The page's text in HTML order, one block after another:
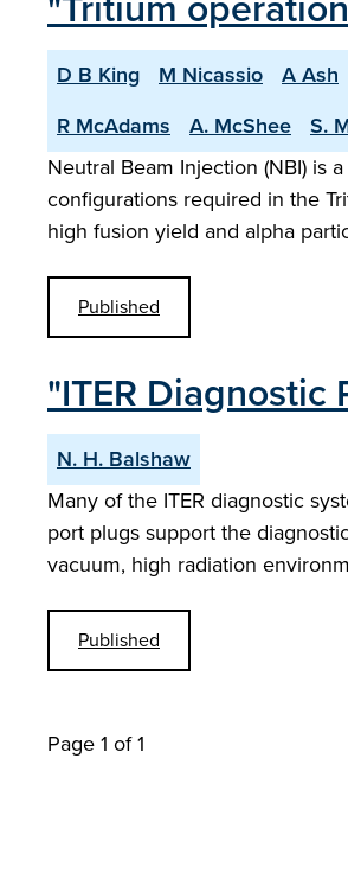
D B King M Nicassio A Ash
R McAdams
A. McShee S.
Neutral Beam Injection (NBI) is
configurations required in the
high fusion yield and alpha
Published
"ITER Diagnostic
N. H. Balshaw
Many of the ITER diagnostic
port plugs support the
vacuum, high radiation
Published
Page 1 of 1